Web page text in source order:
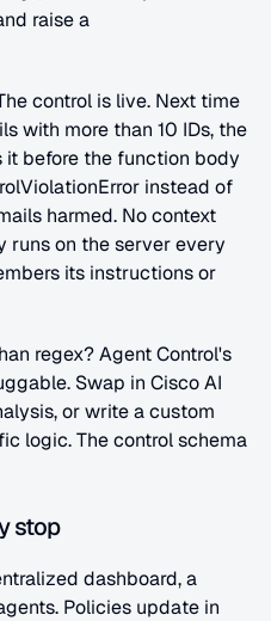
raise a
control is live. Next time
with more than 10 IDs, the
it before the function body
instead of
harmed. No context
runs on the server every
its instructions or
regex? Agent Control's
Swap in Cisco AI
or write a custom
logic. The control schema
stop
dashboard, a
Policies update in